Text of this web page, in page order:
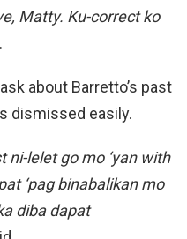
Matty. Ku-correct ko
about Barretto’s past
dismissed easily.
ni-lelet go mo ‘yan with
‘pag binabalikan mo
diba dapat